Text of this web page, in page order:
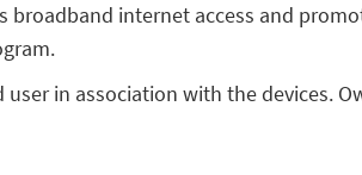
internet access and
in association with the devices.